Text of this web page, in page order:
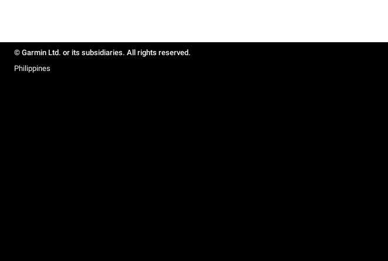
© Garmin Ltd. or its subsidiaries. All rights reserved.
Philippines